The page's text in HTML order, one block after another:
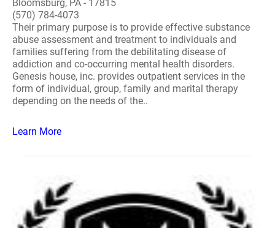
Bloomsburg, PA - 17815
(570) 784-4073
Their primary purpose is to provide effective substance
abuse assessment and treatment to individuals and
families suffering from the debilitating disease of
addiction and co-occurring mental health disorders.
Genesis house, inc. provides outpatient services in the
form of individual, group, family and marital therapy
depending on the needs of the..
Learn More